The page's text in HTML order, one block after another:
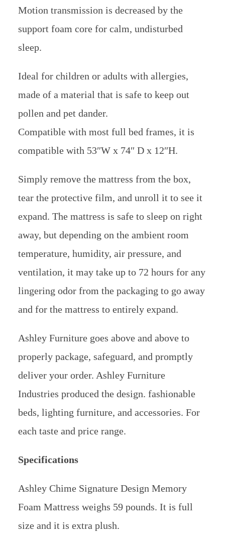
Motion transmission is decreased by the
support foam core for calm, undisturbed
sleep.
Ideal for children or adults with allergies,
made of a material that is safe to keep out
pollen and pet dander.
Compatible with most full bed frames, it is
compatible with 53″W x 74″ D x 12″H.
Simply remove the mattress from the box,
tear the protective film, and unroll it to see it
expand. The mattress is safe to sleep on right
away, but depending on the ambient room
temperature, humidity, air pressure, and
ventilation, it may take up to 72 hours for any
lingering odor from the packaging to go away
and for the mattress to entirely expand.
Ashley Furniture goes above and above to
properly package, safeguard, and promptly
deliver your order. Ashley Furniture
Industries produced the design. fashionable
beds, lighting furniture, and accessories. For
each taste and price range.
Specifications
Ashley Chime Signature Design Memory
Foam Mattress weighs 59 pounds. It is full
size and it is extra plush.